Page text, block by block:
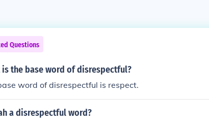
Questions
is the base word of disrespectful?
word of disrespectful is respect.
a disrespectful word?